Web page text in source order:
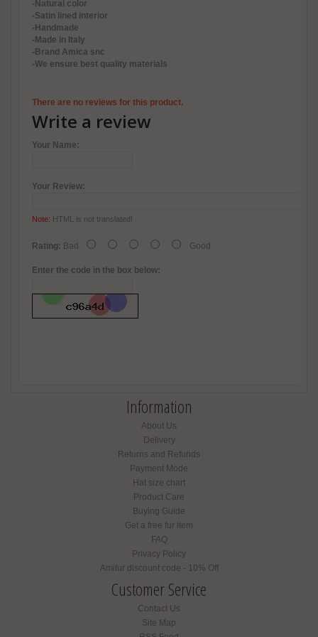
-Natural color
-Satin lined interior
-Handmade
-Made in Italy
-Brand Amica snc
-We ensure best quality materials
There are no reviews for this product.
Write a review
Your Name:
Your Review:
Note: HTML is not translated!
Rating: Bad Good
Enter the code in the box below:
Information
About Us
Delivery
Returns and Refunds
Payment Mode
Hat size chart
Product Care
Buying Guide
Get a free fur item
FAQ
Privacy Policy
Amifur discount code - 10% Off
Customer Service
Contact Us
Site Map